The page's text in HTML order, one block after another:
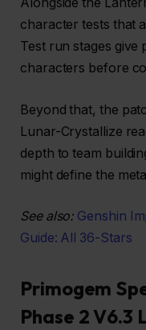
character tests that
Test run stages give
characters before
Beyond that, the
Lunar-Crystallize
depth to team
might define the
See also: Genshin
Guide: All 36-Stars
Primogem
Phase 2 V6.3